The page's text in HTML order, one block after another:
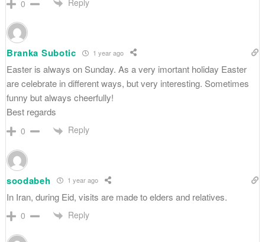
0
Branka Subotic 1 year ago
Easter is always on Sunday. As a very imortant holiday Easter
are celebrate in different ways, but very interesting. Sometimes
funny but always cheerfully!
Best regards
0 Reply
soodabeh 1 year ago
In Iran, during Eid, visits are made to elders and relatives.
0 Reply